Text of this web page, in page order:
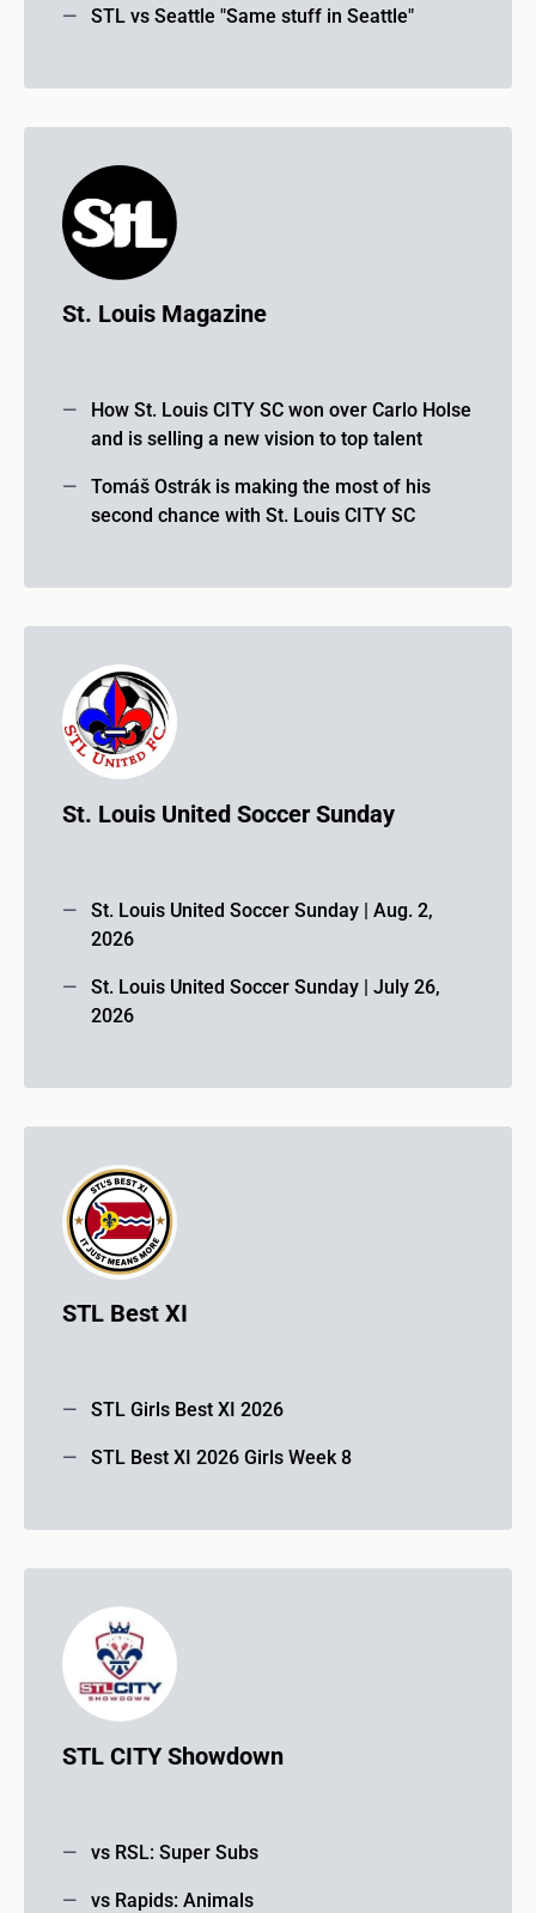
STL vs Seattle "Same stuff in Seattle"
St. Louis Magazine
How St. Louis CITY SC won over Carlo Holse
and is selling a new vision to top talent
Tomáš Ostrák is making the most of his
second chance with St. Louis CITY SC
St. Louis United Soccer Sunday
St. Louis United Soccer Sunday | Aug. 2,
2026
St. Louis United Soccer Sunday | July 26,
2026
STL Best XI
STL Girls Best XI 2026
STL Best XI 2026 Girls Week 8
STL CITY Showdown
vs RSL: Super Subs
vs Rapids: Animals